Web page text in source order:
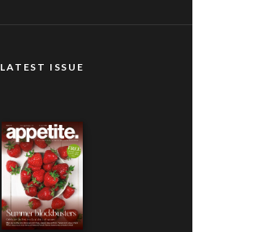
LATEST ISSUE